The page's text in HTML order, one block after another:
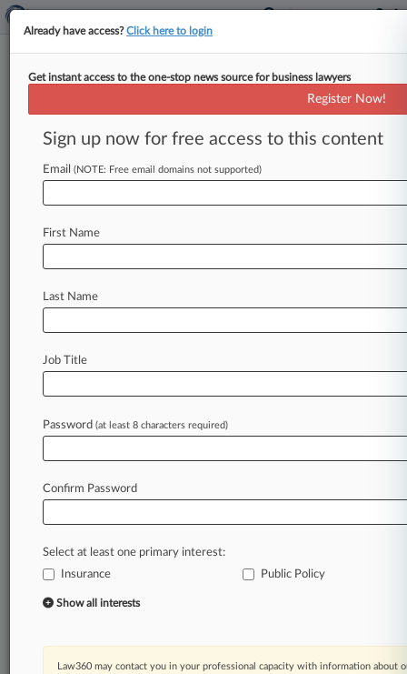
Insurer Says No Coverage For
$668K Housing Funds Dispute
By Elizabeth Daley ( April 22, 2025, 7:42 PM
EDT) -- An insurer says it owes no coverage to a
seeksto
Law360 is on it, so you are, too.
of fast-moving legal issues, trends and
developments so you can act with speed and
confidence. Over 200 articles are published
daily across more than 60 topics, industries,
A Law360 subscription includes features such
as
Already have access?Click here to login
Get instant access to the one-stop news source for business lawyers
Register Now!
Sign up now for free access to this content
Email (NOTE: Free email domains not supported)
First Name
Last Name
Job Title
Password (at least 8 characters required)
Confirm Password
Select at least one primary interest:
Insurance
Public Policy
Show all interests
Law360 may contact you in your professional capacity with information about